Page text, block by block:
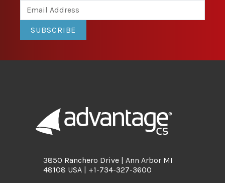
SUBSCRIBE
3850 Ranchero Drive | Ann Arbor MI
48108 USA | +1-734-327-3600